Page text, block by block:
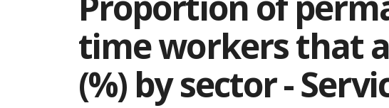
time workers that
(%) by sector -